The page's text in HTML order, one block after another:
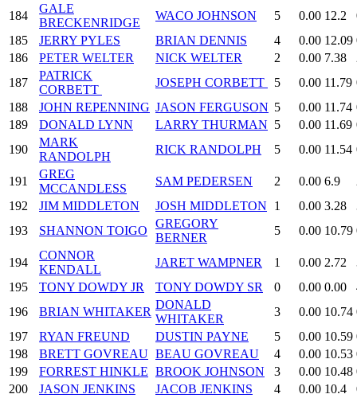
184
GALE
BRECKENRIDGE
WACO JOHNSON 5 0.00 12.2
185
JERRY PYLES BRIAN DENNIS 4 0.00 12.09
186
PETER WELTER NICK WELTER 2 0.00 7.38
187
PATRICK
CORBETT
JOSEPH CORBETT 5 0.00 11.79
188
JOHN REPENNING JASON FERGUSON 5 0.00 11.74
189
DONALD LYNN LARRY THURMAN 5 0.00 11.69
190
MARK
RANDOLPH
RICK RANDOLPH 5 0.00 11.54
191
GREG
MCCANDLESS
SAM PEDERSEN 2 0.00 6.9
192
JIM MIDDLETON JOSH MIDDLETON 1 0.00 3.28
193
SHANNON TOIGO
GREGORY
BERNER
5 0.00 10.79
194
CONNOR
KENDALL
JARET WAMPNER 1 0.00 2.72
195
TONY DOWDY JR TONY DOWDY SR 0 0.00 0.00
196
BRIAN WHITAKER
DONALD
WHITAKER
3 0.00 10.74
197
RYAN FREUND DUSTIN PAYNE 5 0.00 10.59
198
BRETT GOVREAU BEAU GOVREAU 4 0.00 10.53
199
FORREST HINKLE BROOK JOHNSON 3 0.00 10.48
200
JASON JENKINS JACOB JENKINS 4 0.00 10.4